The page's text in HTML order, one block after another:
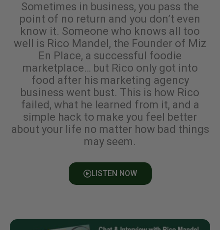
Sometimes in business, you pass the
point of no return and you don’t even
know it. Someone who knows all too
well is Rico Mandel, the Founder of Miz
En Place, a successful foodie
marketplace… but Rico only got into
food after his marketing agency
business went bust. This is how Rico
failed, what he learned from it, and a
simple hack to make you feel better
about your life no matter how bad things
may seem.
LISTEN NOW